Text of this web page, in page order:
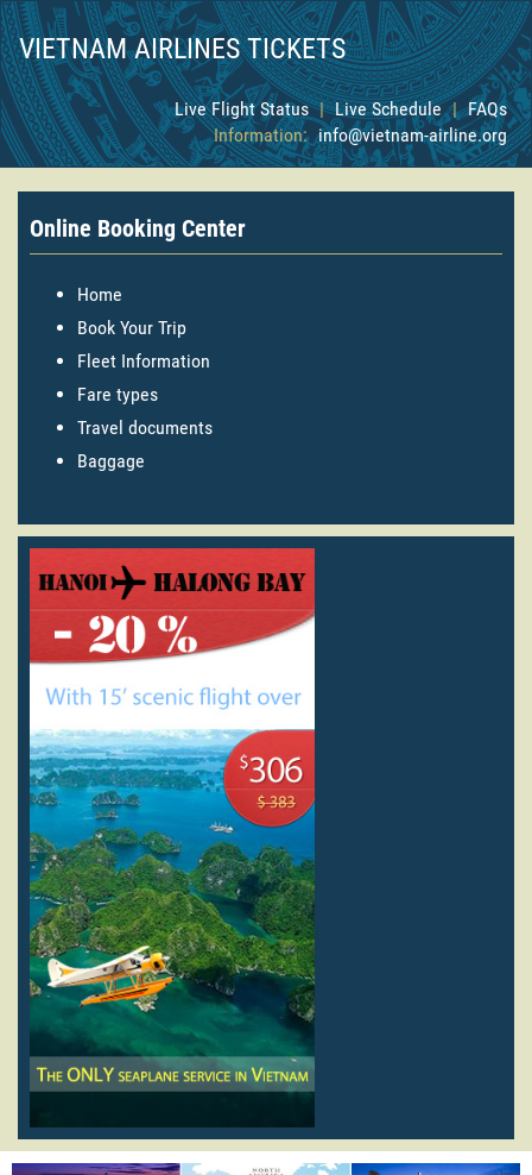
VIETNAM AIRLINES TICKETS
Live Flight Status | Live Schedule | FAQs
Information: info@vietnam-airline.org
Online Booking Center
Home
Book Your Trip
Fleet Information
Fare types
Travel documents
Baggage